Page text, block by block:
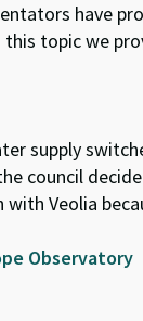
have
this topic we
supply
council
with Veolia
Observatory